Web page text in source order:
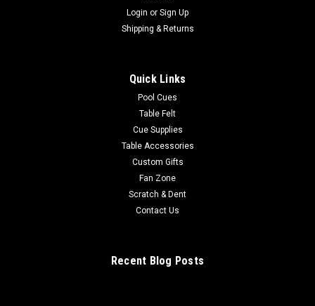
Login or Sign Up
Shipping & Returns
Quick Links
Pool Cues
Table Felt
Cue Supplies
Table Accessories
Custom Gifts
Fan Zone
Scratch & Dent
Contact Us
Recent Blog Posts